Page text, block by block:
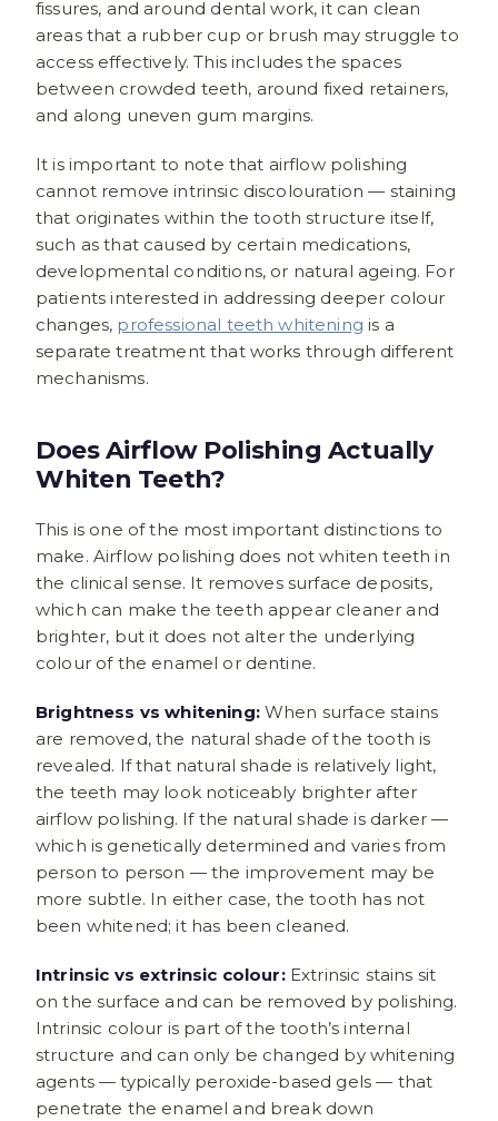
fissures, and around dental work, it can clean
areas that a rubber cup or brush may struggle to
access effectively. This includes the spaces
between crowded teeth, around fixed retainers,
and along uneven gum margins.
It is important to note that airflow polishing
cannot remove intrinsic discolouration — staining
that originates within the tooth structure itself,
such as that caused by certain medications,
developmental conditions, or natural ageing. For
patients interested in addressing deeper colour
changes, professional teeth whitening is a
separate treatment that works through different
mechanisms.
Does Airflow Polishing Actually
Whiten Teeth?
This is one of the most important distinctions to
make. Airflow polishing does not whiten teeth in
the clinical sense. It removes surface deposits,
which can make the teeth appear cleaner and
brighter, but it does not alter the underlying
colour of the enamel or dentine.
Brightness vs whitening:When surface stains
are removed, the natural shade of the tooth is
revealed. If that natural shade is relatively light,
the teeth may look noticeably brighter after
airflow polishing. If the natural shade is darker —
which is genetically determined and varies from
person to person — the improvement may be
more subtle. In either case, the tooth has not
been whitened; it has been cleaned.
Intrinsic vs extrinsic colour:Extrinsic stains sit
on the surface and can be removed by polishing.
Intrinsic colour is part of the tooth’s internal
structure and can only be changed by whitening
agents — typically peroxide-based gels — that
penetrate the enamel and break down